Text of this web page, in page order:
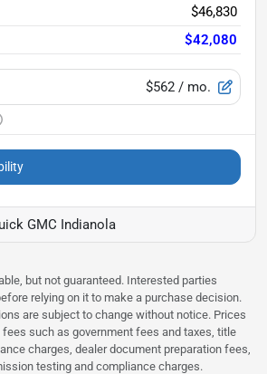
$46,830
$42,080
$562 / mo.
GMC Indianola
but not guaranteed. Interested parties
relying on it to make a purchase decision.
are subject to change without notice. Prices
such as government fees and taxes, title
charges, dealer document preparation fees,
testing and compliance charges.